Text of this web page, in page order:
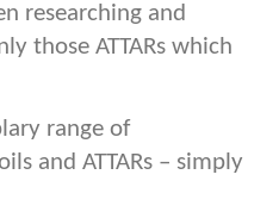
researching and
those ATTARs which
range of
and ATTARs – simply